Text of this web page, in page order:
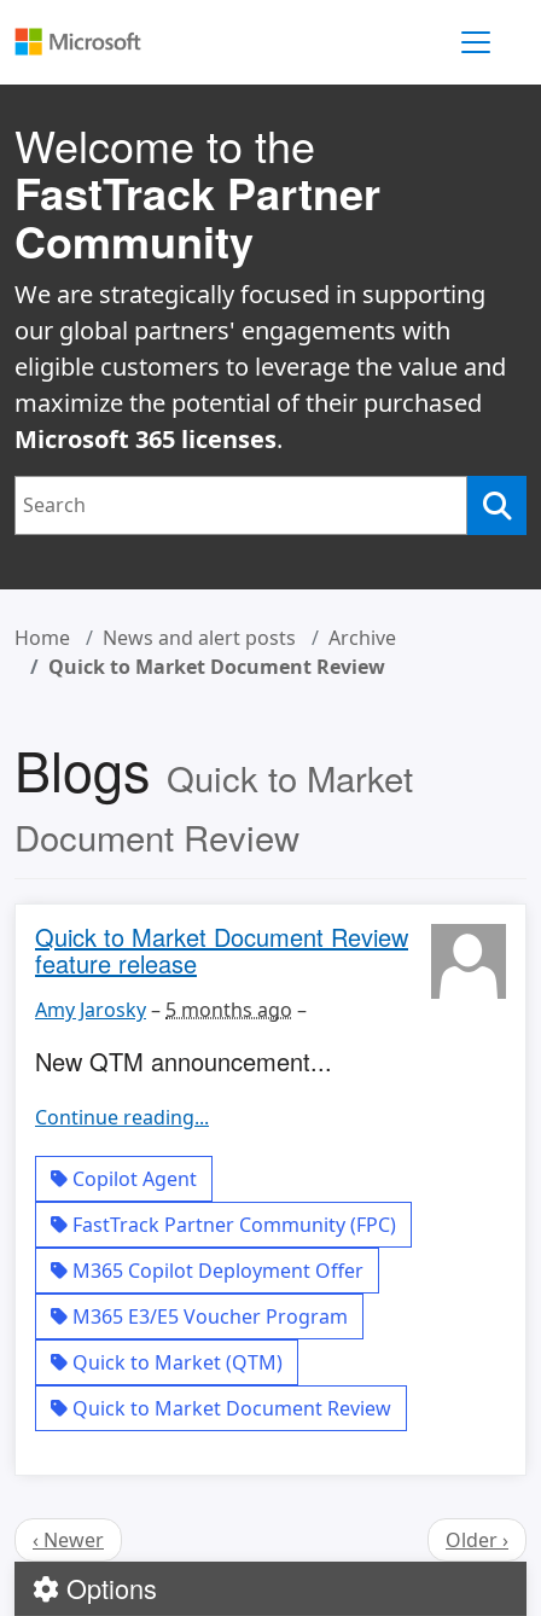
Welcome to the
FastTrack Partner
Community
We are strategically focused in supporting
our global partners' engagements with
eligible customers to leverage the value and
maximize the potential of their purchased
Microsoft 365 licenses.
Home News and alert posts
Archive
Quick to Market Document Review
Blogs Quick to Market
Document Review
Quick to Market Document Review
feature release
Amy Jarosky– 5 months ago –
New QTM announcement...
Continue reading...
Copilot Agent
FastTrack Partner Community (FPC)
M365 Copilot Deployment Offer
M365 E3/E5 Voucher Program
Quick to Market (QTM)
Quick to Market Document Review
‹ Newer Older ›
Options